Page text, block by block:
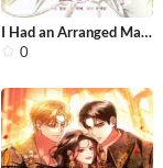
I Had an Arranged Marriage With My U...
0